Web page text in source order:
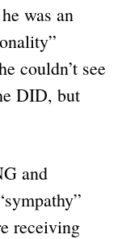
was an
couldn’t see
DID, but
and
receiving